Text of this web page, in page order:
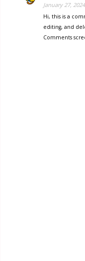
January 27, 2024
Hi, this is a
editing, and
Comments